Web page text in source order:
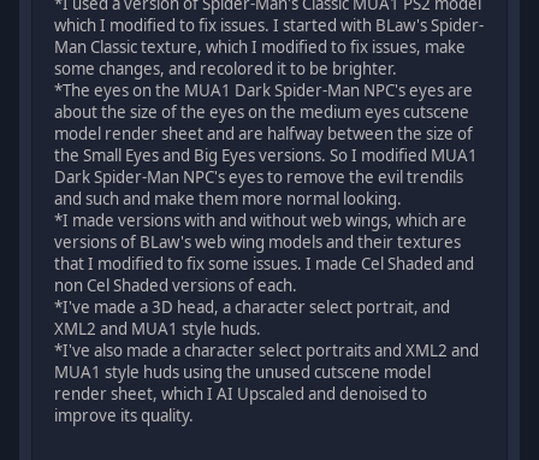
which I modified to fix issues. I started with BLaw's Spider-
Man Classic texture, which I modified to fix issues, make
some changes, and recolored it to be brighter.
*The eyes on the MUA1 Dark Spider-Man NPC's eyes are
about the size of the eyes on the medium eyes cutscene
model render sheet and are halfway between the size of
the Small Eyes and Big Eyes versions. So I modified MUA1
Dark Spider-Man NPC's eyes to remove the evil trendils
and such and make them more normal looking.
*I made versions with and without web wings, which are
versions of BLaw's web wing models and their textures
that I modified to fix some issues. I made Cel Shaded and
non Cel Shaded versions of each.
*I've made a 3D head, a character select portrait, and
XML2 and MUA1 style huds.
*I've also made a character select portraits and XML2 and
MUA1 style huds using the unused cutscene model
render sheet, which I AI Upscaled and denoised to
improve its quality.